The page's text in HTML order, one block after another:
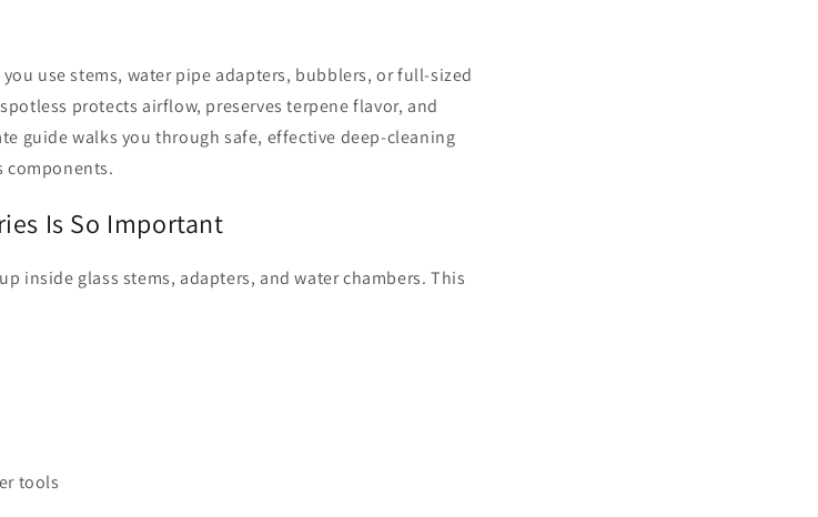
n
use stems, water pipe adapters, bubblers, or full-sized
protects airflow, preserves terpene flavor, and
guide walks you through safe, effective deep-cleaning
components.
Is So Important
inside glass stems, adapters, and water chambers. This
tools